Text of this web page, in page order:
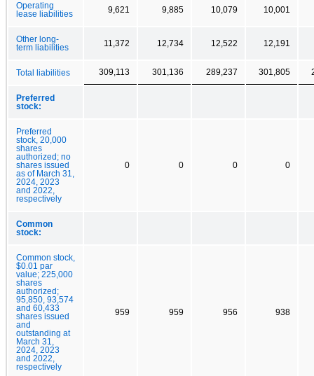
Operating
lease liabilities
9,621 9,885 10,079 10,001
Other long-
term liabilities
11,372 12,734 12,522 12,191
Total liabilities 309,113 301,136 289,237 301,805
Preferred
stock:
Preferred
stock, 20,000
shares
authorized; no
shares issued
as of March 31,
2024, 2023
and 2022,
respectively
0 0 0 0
Common
stock:
Common stock,
$0.01 par
value; 225,000
shares
authorized;
95,850, 93,574
and 60,433
shares issued
and
outstanding at
March 31,
2024, 2023
and 2022,
respectively
959 959 956 938